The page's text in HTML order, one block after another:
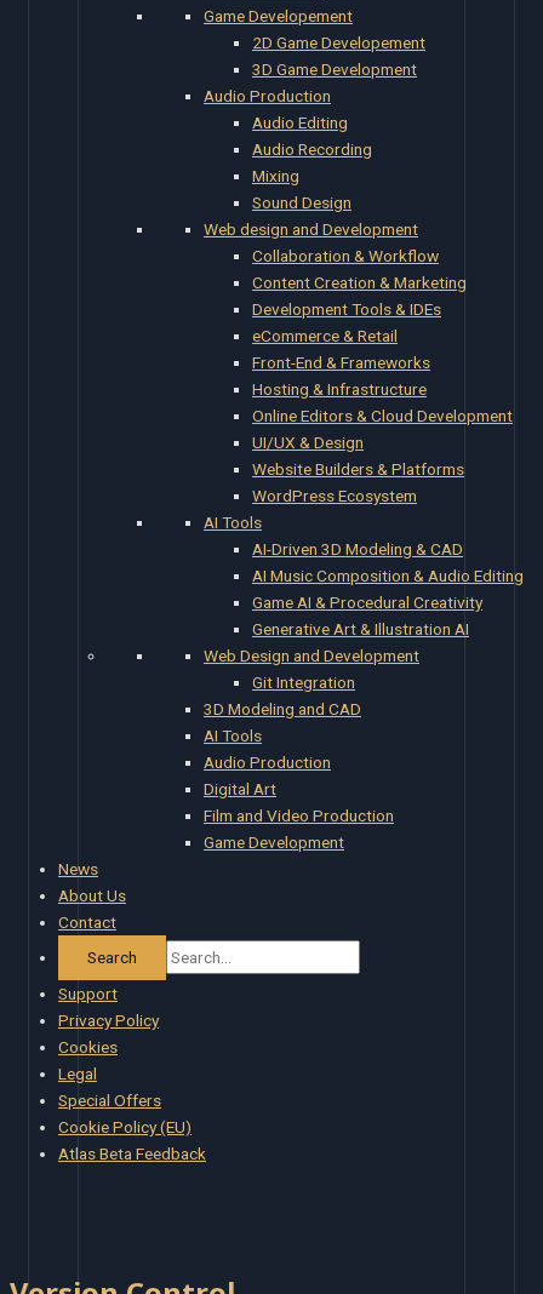
Game Developement
2D Game Developement
3D Game Development
Audio Production
Audio Editing
Audio Recording
Mixing
Sound Design
Web design and Development
Collaboration & Workflow
Content Creation & Marketing
Development Tools & IDEs
eCommerce & Retail
Front-End & Frameworks
Hosting & Infrastructure
Online Editors & Cloud Development
UI/UX & Design
Website Builders & Platforms
WordPress Ecosystem
AI Tools
AI-Driven 3D Modeling & CAD
AI Music Composition & Audio Editing
Game AI & Procedural Creativity
Generative Art & Illustration AI
Web Design and Development
Git Integration
3D Modeling and CAD
AI Tools
Audio Production
Digital Art
Film and Video Production
Game Development
News
About Us
Contact
Support
Privacy Policy
Cookies
Legal
Special Offers
Cookie Policy (EU)
Atlas Beta Feedback